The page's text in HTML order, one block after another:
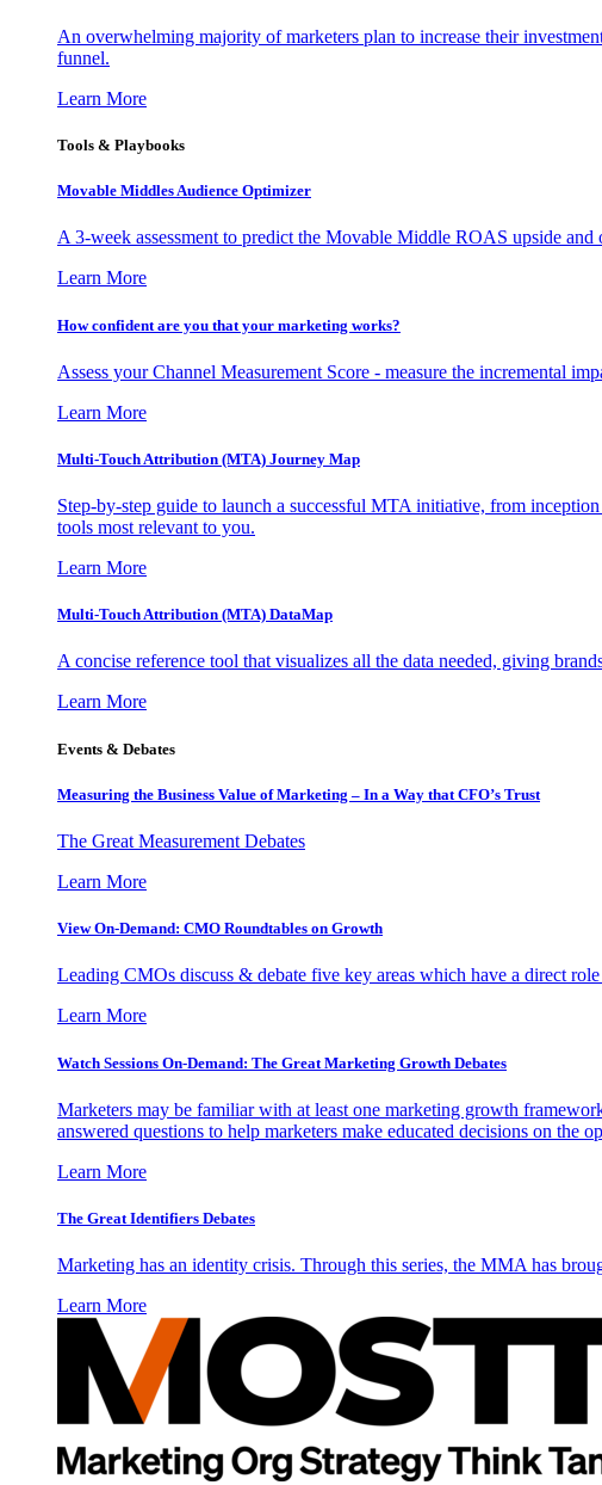
An overwhelming majority of marketers plan to increase their
funnel.
Learn More
Tools & Playbooks
Movable Middles Audience Optimizer
A 3-week assessment to predict the Movable Middle ROAS upside
Learn More
How confident are you that your marketing works?
Assess your Channel Measurement Score - measure the incremental
Learn More
Multi-Touch Attribution (MTA) Journey Map
Step-by-step guide to launch a successful MTA initiative, from
tools most relevant to you.
Learn More
Multi-Touch Attribution (MTA) DataMap
A concise reference tool that visualizes all the data needed, giving
Learn More
Events & Debates
Measuring the Business Value of Marketing – In a Way that CFO’s Trust
The Great Measurement Debates
Learn More
View On-Demand: CMO Roundtables on Growth
Leading CMOs discuss & debate five key areas which have a direct
Learn More
Watch Sessions On-Demand: The Great Marketing Growth Debates
Marketers may be familiar with at least one marketing growth
answered questions to help marketers make educated decisions on the
Learn More
The Great Identifiers Debates
Marketing has an identity crisis. Through this series, the MMA has
Learn More